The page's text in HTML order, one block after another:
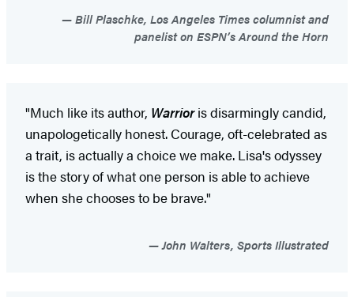
Bill Plaschke, Los Angeles Times columnist and
panelist on ESPN’s Around the Horn
"Much like its author, Warrioris disarmingly candid,
unapologetically honest. Courage, oft-celebrated as
a trait, is actually a choice we make. Lisa's odyssey
is the story of what one person is able to achieve
when she chooses to be brave."
John Walters, Sports Illustrated